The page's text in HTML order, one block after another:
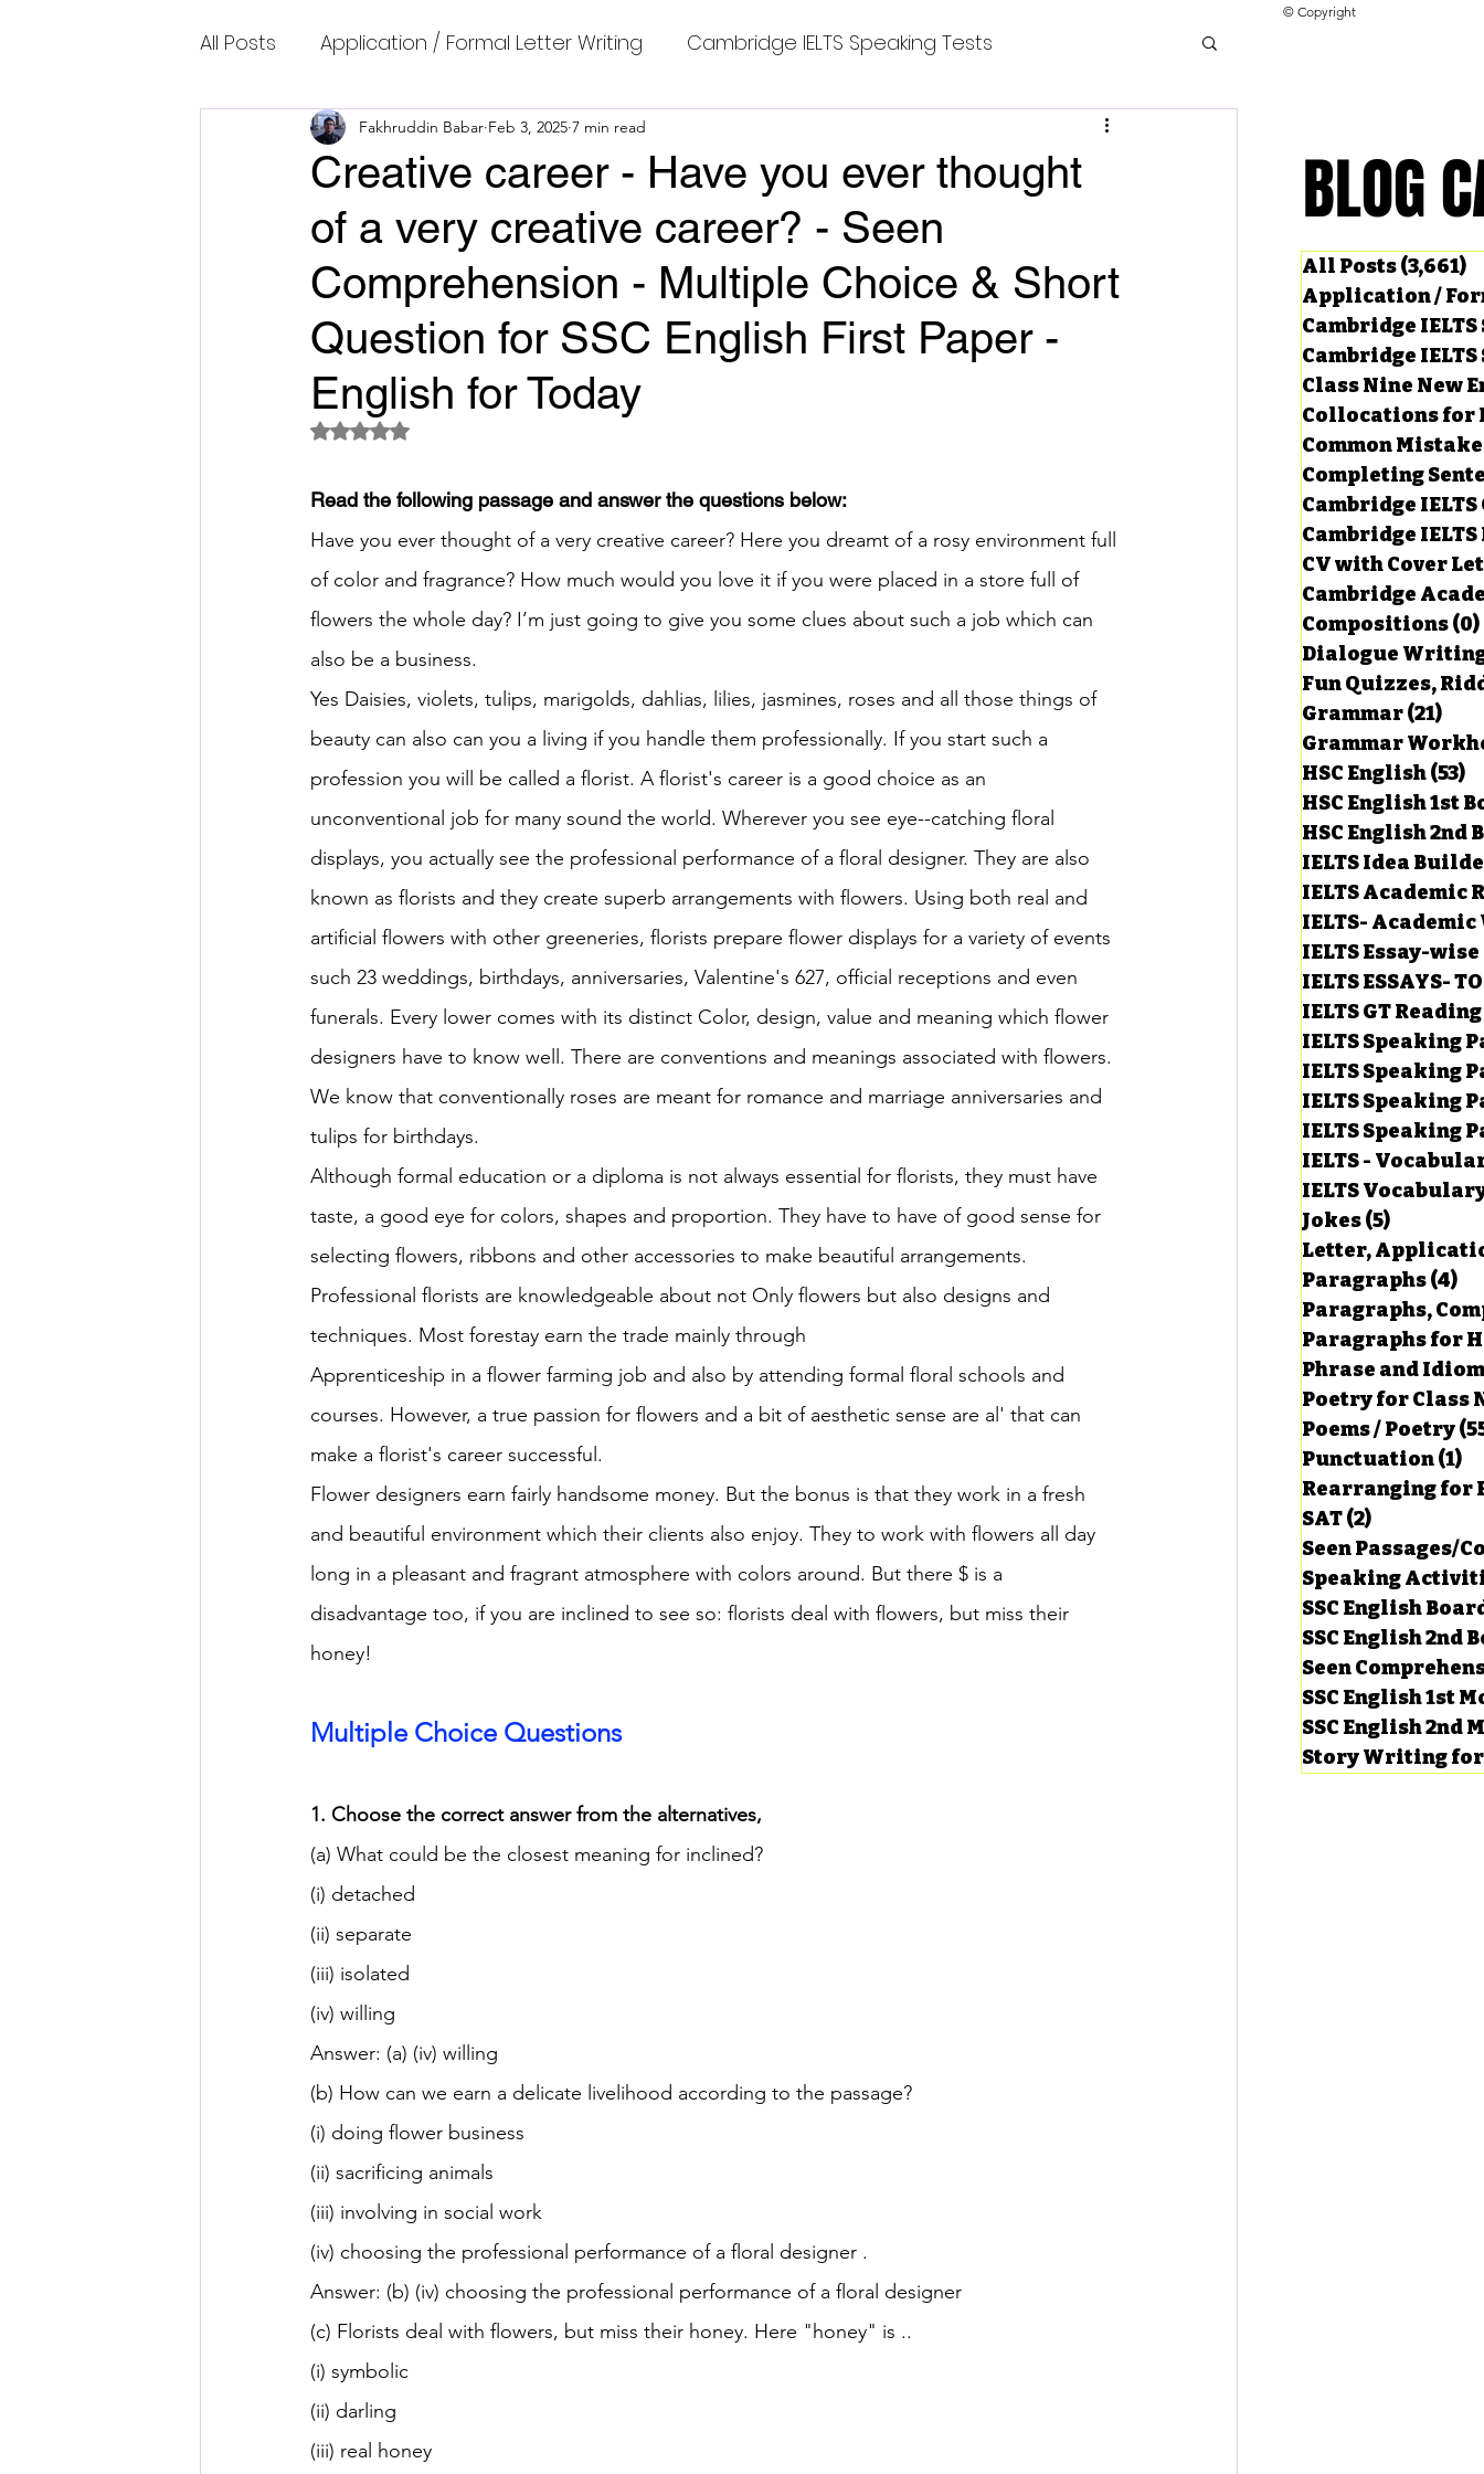
All Posts Application / Formal Letter Writing Cambridge IELTS Speaking Tests
Cambridge IELTS Speaking Tests Class Nine New English Syllabus-24 Collocations for IELTS
Common Mistakes Completing Sentences Cambridge IELTS GT Reading Tests
Cambridge IELTS Listening Answer CV with Cover Letter
Cambridge Academic Reading Tests
HSC English HSC English 1st Board Questions HSC English 2nd Board Questions
IELTS Idea Builder IELTS Academic Reading Tests
IELTS Essay-wise Ideas IELTS ESSAYS- TOPIC BASED IELTS GT Reading Tests with Answers
IELTS Speaking Part-2 IELTS Speaking Part-3 Model Answer
IELTS Speaking Parts 1,2 & 3 for 24 IELTS - Vocabulary
Creative career - Have you ever thought
of a very creative career? - Seen
Comprehension - Multiple Choice & Short
Question for SSC English First Paper -
English for Today
Fakhruddin Babar Feb 3, 2025 7 min read
Rated NaN out of 5 stars.
Read the following passage and answer the questions below:
Have you ever thought of a very creative career? Here you dreamt of a rosy environment full
of color and fragrance? How much would you love it if you were placed in a store full of
flowers the whole day? I’m just going to give you some clues about such a job which can
also be a business.
Yes Daisies, violets, tulips, marigolds, dahlias, lilies, jasmines, roses and all those things of
beauty can also can you a living if you handle them professionally. If you start such a
profession you will be called a florist. A florist's career is a good choice as an
unconventional job for many sound the world. Wherever you see eye--catching floral
displays, you actually see the professional performance of a floral designer. They are also
known as florists and they create superb arrangements with flowers. Using both real and
artificial flowers with other greeneries, florists prepare flower displays for a variety of events
such 23 weddings, birthdays, anniversaries, Valentine's 627, official receptions and even
funerals. Every lower comes with its distinct Color, design, value and meaning which flower
designers have to know well. There are conventions and meanings associated with flowers.
We know that conventionally roses are meant for romance and marriage anniversaries and
tulips for birthdays.
Although formal education or a diploma is not always essential for florists, they must have
taste, a good eye for colors, shapes and proportion. They have to have of good sense for
selecting flowers, ribbons and other accessories to make beautiful arrangements.
Professional florists are knowledgeable about not Only flowers but also designs and
techniques. Most forestay earn the trade mainly through
Apprenticeship in a flower farming job and also by attending formal floral schools and
courses. However, a true passion for flowers and a bit of aesthetic sense are al' that can
make a florist's career successful.
Flower designers earn fairly handsome money. But the bonus is that they work in a fresh
and beautiful environment which their clients also enjoy. They to work with flowers all day
long in a pleasant and fragrant atmosphere with colors around. But there $ is a
disadvantage too, if you are inclined to see so: florists deal with flowers, but miss their
honey!
Multiple Choice Questions
1. Choose the correct answer from the alternatives,
(a) What could be the closest meaning for inclined?
(i) detached
(ii) separate
(iii) isolated
(iv) willing
Answer: (a) (iv) willing
(b) How can we earn a delicate livelihood according to the passage?
(i) doing flower business
(ii) sacrificing animals
(iii) involving in social work
(iv) choosing the professional performance of a floral designer .
Answer: (b) (iv) choosing the professional performance of a floral designer
(c) Florists deal with flowers, but miss their honey. Here "honey" is ..
(i) symbolic
(ii) darling
(iii) real honey
© Copyright
All Posts(3,661)
Application /
Cambridge
Cambridge
Class Nine New
Collocations for
Common
Completing
Cambridge IELTS
Cambridge
CV with Cover
Cambridge
Compositions(0)
Dialogue
Fun Quizzes,
Grammar(21)
HSC English(53)
HSC English 1st
HSC English 2nd
IELTS Idea
IELTS Academic
IELTS-
IELTS Essay-
IELTS ESSAYS-
IELTS GT
IELTS Speaking
IELTS Speaking
IELTS Speaking
IELTS Speaking
IELTS -
IELTS
Jokes(5)
Letter,
Paragraphs(4)
Paragraphs,
Paragraphs for
Phrase and
Poetry for Class
Poems / Poetry
Punctuation(1)
Rearranging for
SAT(2)
Seen Passages/
Speaking
SSC English
SSC English 2nd
Seen
SSC English 1st
SSC English 2nd
Story Writing
BLOG
BLOG